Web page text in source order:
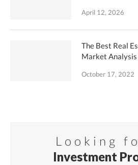
April 12, 2026
The Best Real
Market
October 17, 2022
Looking
Investment